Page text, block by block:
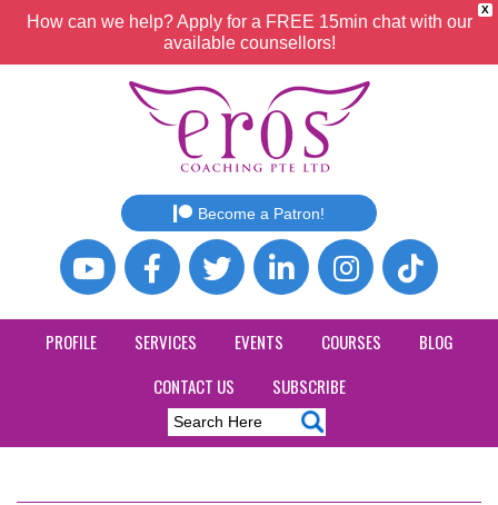
X
How can we help? Apply for a FREE 15min chat with our
available counsellors!
Become a Patron!
PROFILE SERVICES EVENTS COURSES
BLOG
CONTACT US
SUBSCRIBE